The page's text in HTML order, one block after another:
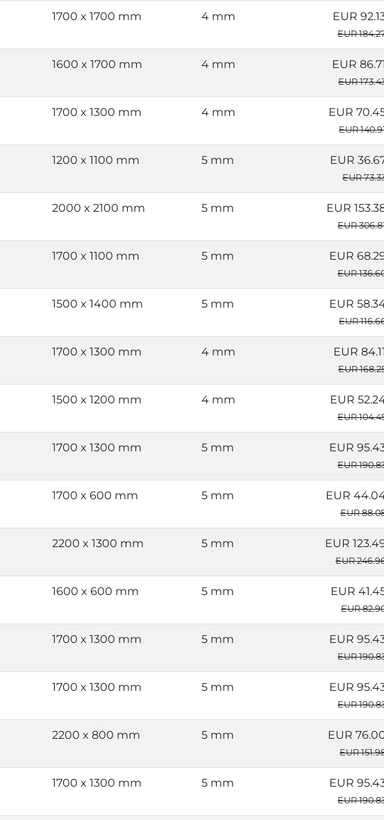
1700 x 1700 mm 4 mm EUR
EUR
1600 x 1700 mm 4 mm EUR 86.71
EUR
1700 x 1300 mm 4 mm EUR
EUR
1200 x 1100 mm 5 mm EUR
EUR
2000 x 2100 mm 5 mm EUR
EUR
1700 x 1100 mm 5 mm EUR
EUR
1500 x 1400 mm 5 mm EUR
EUR
1700 x 1300 mm 4 mm EUR 84.11
EUR
1500 x 1200 mm 4 mm EUR
EUR
1700 x 1300 mm 5 mm EUR
EUR
1700 x 600 mm 5 mm EUR
EUR
2200 x 1300 mm 5 mm EUR
EUR
1600 x 600 mm 5 mm EUR
EUR
1700 x 1300 mm 5 mm EUR
EUR
1700 x 1300 mm 5 mm EUR
EUR
2200 x 800 mm 5 mm EUR
EUR
1700 x 1300 mm 5 mm EUR
EUR